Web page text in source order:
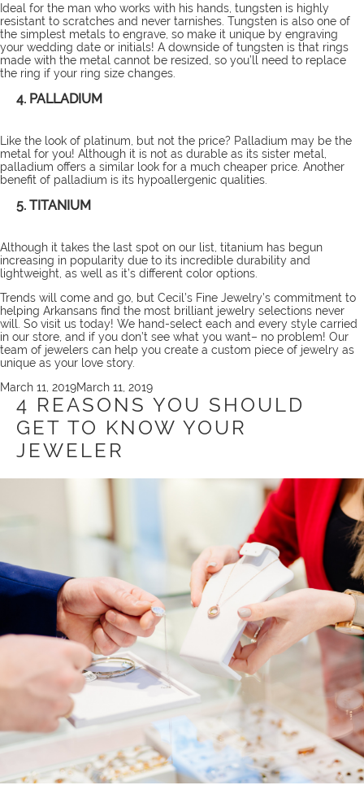
Ideal for the man who works with his hands, tungsten is highly
resistant to scratches and never tarnishes. Tungsten is also one of
the simplest metals to engrave, so make it unique by engraving
your wedding date or initials! A downside of tungsten is that rings
made with the metal cannot be resized, so you’ll need to replace
the ring if your ring size changes.
4. PALLADIUM
Like the look of platinum, but not the price? Palladium may be the
metal for you! Although it is not as durable as its sister metal,
palladium offers a similar look for a much cheaper price. Another
benefit of palladium is its hypoallergenic qualities.
5. TITANIUM
Although it takes the last spot on our list, titanium has begun
increasing in popularity due to its incredible durability and
lightweight, as well as it’s different color options.
Trends will come and go, but Cecil’s Fine Jewelry’s commitment to
helping Arkansans find the most brilliant jewelry selections never
will. So visit us today! We hand-select each and every style carried
in our store, and if you don’t see what you want– no problem! Our
team of jewelers can help you create a custom piece of jewelry as
unique as your love story.
Posted
March 11, 2019March 11, 2019
4 REASONS YOU SHOULD
GET TO KNOW YOUR
JEWELER